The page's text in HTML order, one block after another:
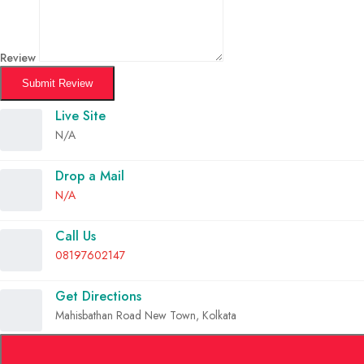
Review
Submit Review
Live Site
N/A
Drop a Mail
N/A
Call Us
08197602147
Get Directions
Mahisbathan Road New Town, Kolkata